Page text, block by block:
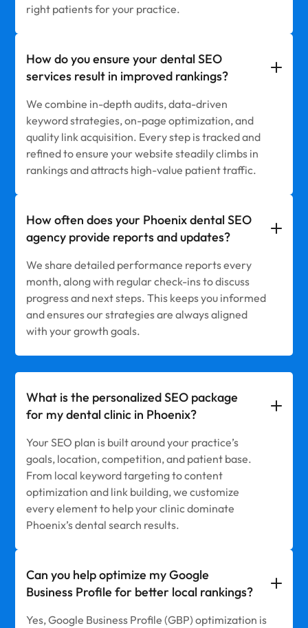
right patients for your practice.
How do you ensure your dental SEO
services result in improved rankings?
We combine in-depth audits, data-driven
keyword strategies, on-page optimization, and
quality link acquisition. Every step is tracked and
refined to ensure your website steadily climbs in
rankings and attracts high-value patient traffic.
How often does your Phoenix dental SEO
agency provide reports and updates?
We share detailed performance reports every
month, along with regular check-ins to discuss
progress and next steps. This keeps you informed
and ensures our strategies are always aligned
with your growth goals.
What is the personalized SEO package
for my dental clinic in Phoenix?
Your SEO plan is built around your practice’s
goals, location, competition, and patient base.
From local keyword targeting to content
optimization and link building, we customize
every element to help your clinic dominate
Phoenix’s dental search results.
Can you help optimize my Google
Business Profile for better local rankings?
Yes, Google Business Profile (GBP) optimization is